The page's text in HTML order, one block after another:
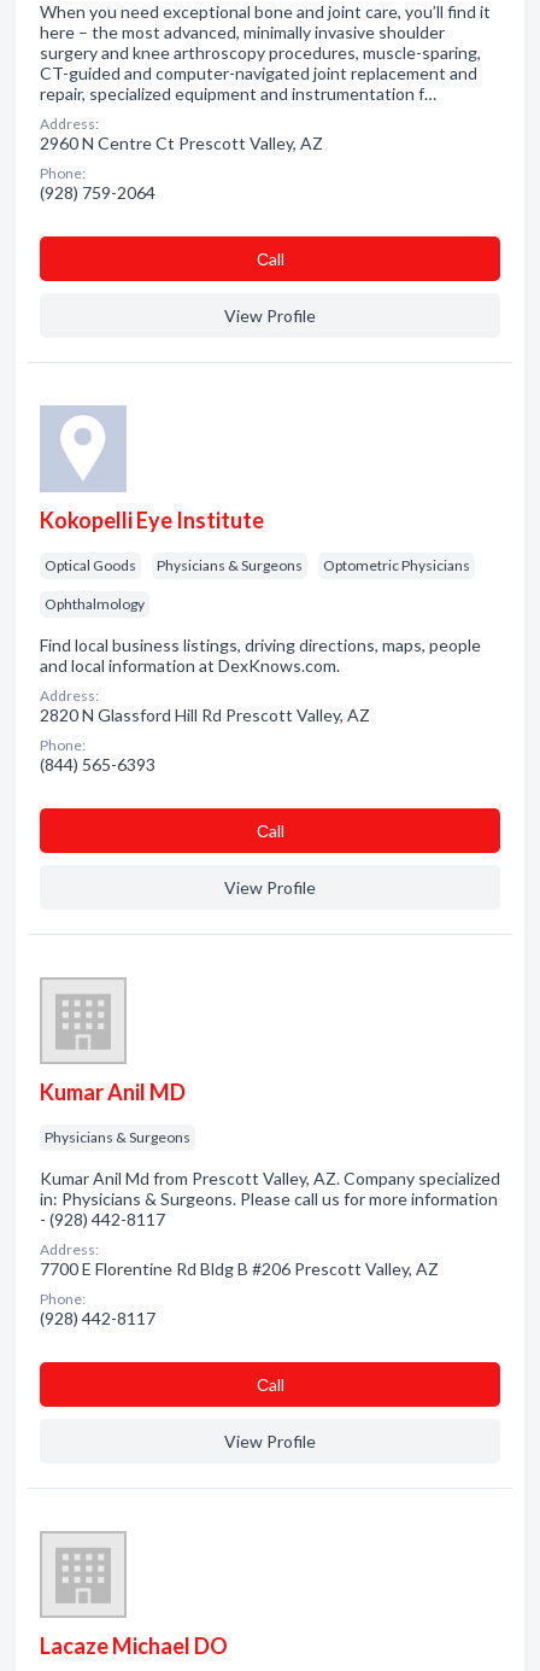
When you need exceptional bone and joint care, you’ll find it
here – the most advanced, minimally invasive shoulder
surgery and knee arthroscopy procedures, muscle-sparing,
CT-guided and computer-navigated joint replacement and
repair, specialized equipment and instrumentation f…
Address:
2960 N Centre Ct Prescott Valley, AZ
Phone:
(928) 759-2064
Сall
View Profile
Kokopelli Eye Institute
Optical Goods Physicians & Surgeons Optometric Physicians
Ophthalmology
Find local business listings, driving directions, maps, people
and local information at DexKnows.com.
Address:
2820 N Glassford Hill Rd Prescott Valley, AZ
Phone:
(844) 565-6393
Сall
View Profile
Kumar Anil MD
Physicians & Surgeons
Kumar Anil Md from Prescott Valley, AZ. Company specialized
in: Physicians & Surgeons. Please call us for more information
- (928) 442-8117
Address:
7700 E Florentine Rd Bldg B #206 Prescott Valley, AZ
Phone:
(928) 442-8117
Сall
View Profile
Lacaze Michael DO